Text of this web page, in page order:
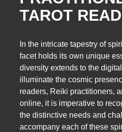
TAROT
In the intricate tapestry of
facet holds its own unique
diversity extends to the
illuminate the cosmic
readers, Reiki practitioners,
online, it is imperative to
the distinctive needs and
accompany each of these